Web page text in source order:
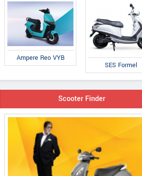
Ampere Reo VYB
SES Formel
Scooter Finder